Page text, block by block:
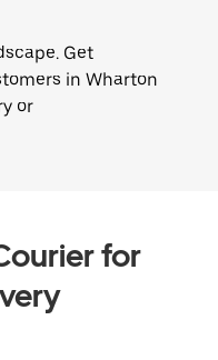
Get
in Wharton
or
for